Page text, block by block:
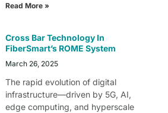
Read More »
Cross Bar Technology In
FiberSmart’s ROME System
March 26, 2025
The rapid evolution of digital
infrastructure—driven by 5G, AI,
edge computing, and hyperscale